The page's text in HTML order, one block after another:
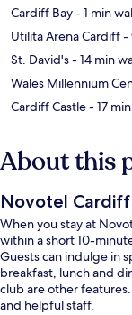
Cardiff Bay- 1 min
Utilita Arena Cardiff-
St. David's- 14 min
Wales Millennium
Cardiff Castle- 17
About this
Novotel
When you stay at
within a short 10-
Guests can indulge in
breakfast, lunch and
club are other
and helpful staff.